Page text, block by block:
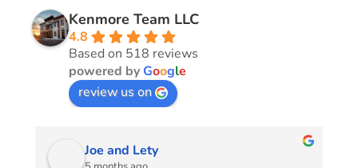
Kenmore Team LLC
4.8
Based on 518 reviews
powered by Google
review us on
Joe and Lety